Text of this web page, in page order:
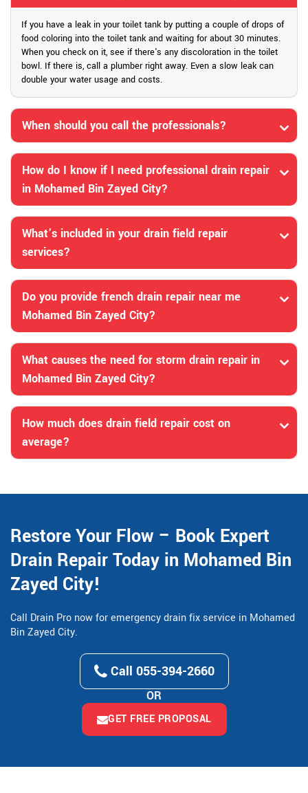
If you have a leak in your toilet tank by putting a couple of drops of
food coloring into the toilet tank and waiting for about 30 minutes.
When you check on it, see if there's any discoloration in the toilet
bowl. If there is, call a plumber right away. Even a slow leak can
double your water usage and costs.
When should you call the professionals?
How do I know if I need professional drain repair
in Mohamed Bin Zayed City?
What’s included in your drain field repair
services?
Do you provide french drain repair near me
Mohamed Bin Zayed City?
What causes the need for storm drain repair in
Mohamed Bin Zayed City?
How much does drain field repair cost on
average?
Restore Your Flow – Book Expert
Drain Repair Today in Mohamed Bin
Zayed City!
Call Drain Pro now for emergency drain fix service in Mohamed
Bin Zayed City.
Call 055-394-2660
OR
GET FREE PROPOSAL